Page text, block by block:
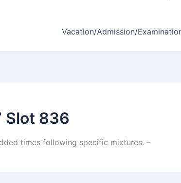
Vacation/Admission/
Slot 836
times following specific mixtures. –